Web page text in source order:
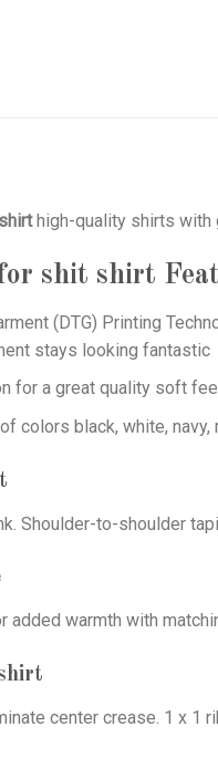
high-quality shirts with
shit shirt
(DTG) Printing
stays looking fantastic
for a great quality soft
colors black, white,
Shoulder-to-shoulder
added warmth with
center crease. 1 x 1